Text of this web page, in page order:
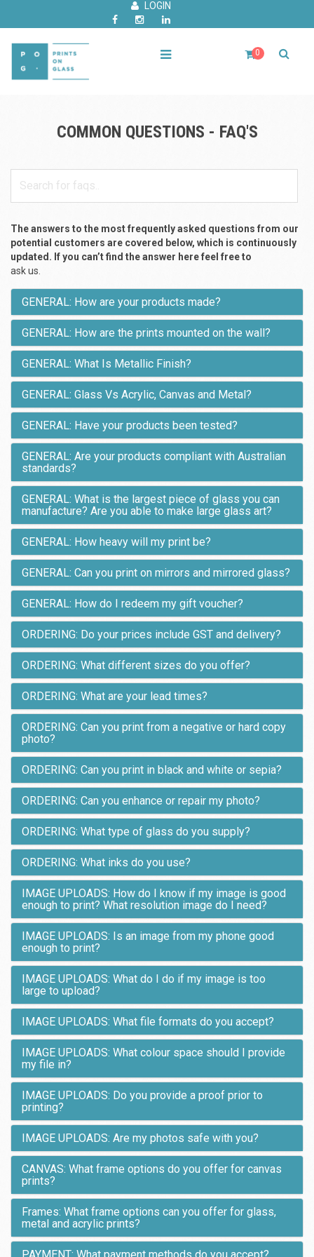
LOGIN
0
COMMON QUESTIONS - FAQ'S
The answers to the most frequently asked questions from our
potential customers are covered below, which is continuously
updated. If you can’t find the answer here feel free to
ask us.
GENERAL: How are your products made?
GENERAL: How are the prints mounted on the wall?
GENERAL: What Is Metallic Finish?
GENERAL: Glass Vs Acrylic, Canvas and Metal?
GENERAL: Have your products been tested?
GENERAL: Are your products compliant with Australian
standards?
GENERAL: What is the largest piece of glass you can
manufacture? Are you able to make large glass art?
GENERAL: How heavy will my print be?
GENERAL: Can you print on mirrors and mirrored glass?
GENERAL: How do I redeem my gift voucher?
ORDERING: Do your prices include GST and delivery?
ORDERING: What different sizes do you offer?
ORDERING: What are your lead times?
ORDERING: Can you print from a negative or hard copy
photo?
ORDERING: Can you print in black and white or sepia?
ORDERING: Can you enhance or repair my photo?
ORDERING: What type of glass do you supply?
ORDERING: What inks do you use?
IMAGE UPLOADS: How do I know if my image is good
enough to print? What resolution image do I need?
IMAGE UPLOADS: Is an image from my phone good
enough to print?
IMAGE UPLOADS: What do I do if my image is too
large to upload?
IMAGE UPLOADS: What file formats do you accept?
IMAGE UPLOADS: What colour space should I provide
my file in?
IMAGE UPLOADS: Do you provide a proof prior to
printing?
IMAGE UPLOADS: Are my photos safe with you?
CANVAS: What frame options do you offer for canvas
prints?
Frames: What frame options can you offer for glass,
metal and acrylic prints?